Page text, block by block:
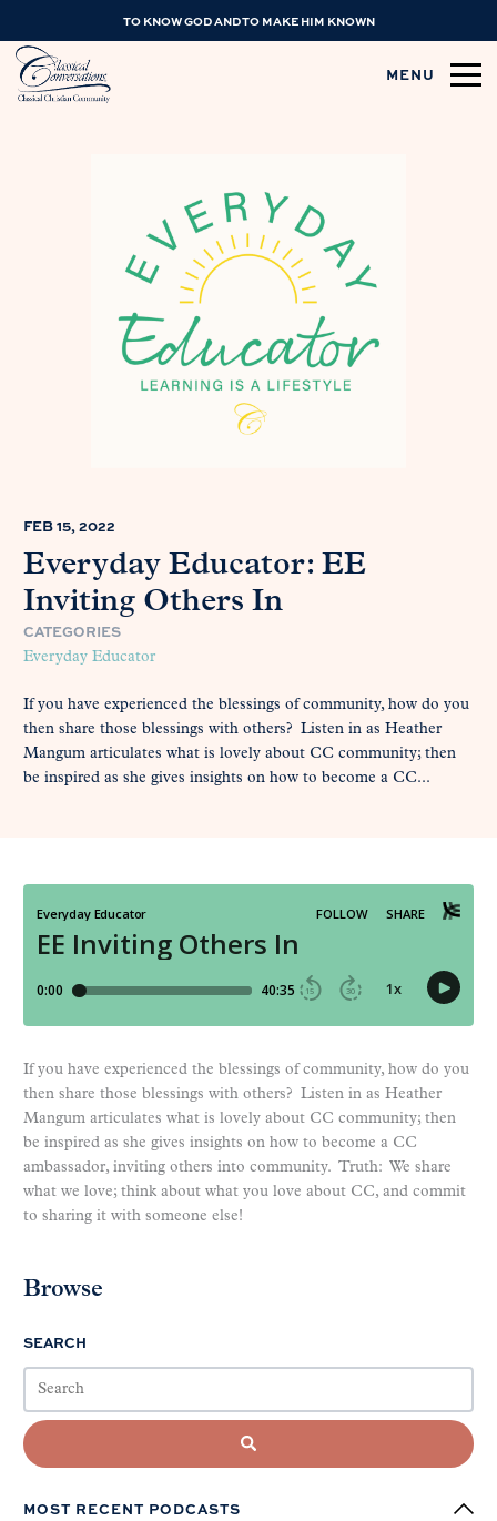
TO KNOW GOD AND TO MAKE HIM KNOWN
MENU
FEB 15, 2022
Everyday Educator: EE
Inviting Others In
CATEGORIES
Everyday Educator
If you have experienced the blessings of community, how do you
then share those blessings with others? Listen in as Heather
Mangum articulates what is lovely about CC community; then
be inspired as she gives insights on how to become a CC...
If you have experienced the blessings of community, how do you
then share those blessings with others? Listen in as Heather
Mangum articulates what is lovely about CC community; then
be inspired as she gives insights on how to become a CC
ambassador, inviting others into community. Truth: We share
what we love; think about what you love about CC, and commit
to sharing it with someone else!
Browse
SEARCH
MOST RECENT PODCASTS